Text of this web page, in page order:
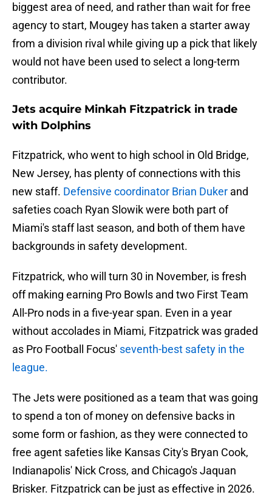
biggest area of need, and rather than wait for free
agency to start, Mougey has taken a starter away
from a division rival while giving up a pick that likely
would not have been used to select a long-term
contributor.
Jets acquire Minkah Fitzpatrick in trade
with Dolphins
Fitzpatrick, who went to high school in Old Bridge,
New Jersey, has plenty of connections with this
new staff. Defensive coordinator Brian Duker and
safeties coach Ryan Slowik were both part of
Miami's staff last season, and both of them have
backgrounds in safety development.
Fitzpatrick, who will turn 30 in November, is fresh
off making earning Pro Bowls and two First Team
All-Pro nods in a five-year span. Even in a year
without accolades in Miami, Fitzpatrick was graded
as Pro Football Focus' seventh-best safety in the
league.
The Jets were positioned as a team that was going
to spend a ton of money on defensive backs in
some form or fashion, as they were connected to
free agent safeties like Kansas City's Bryan Cook,
Indianapolis' Nick Cross, and Chicago's Jaquan
Brisker. Fitzpatrick can be just as effective in 2026.